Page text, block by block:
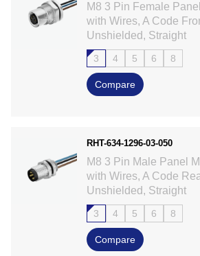
M8 3 Pin Female
with Wires, A Code
Unshielded, Straight
3 4 5 6 8
Compare
RHT-634-1296-03-050
M8 3 Pin Male Panel
with Wires, A Code
Unshielded, Straight
3 4 5 6 8
Compare